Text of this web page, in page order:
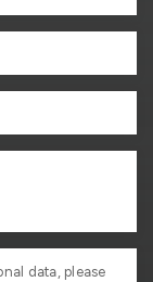
data, please